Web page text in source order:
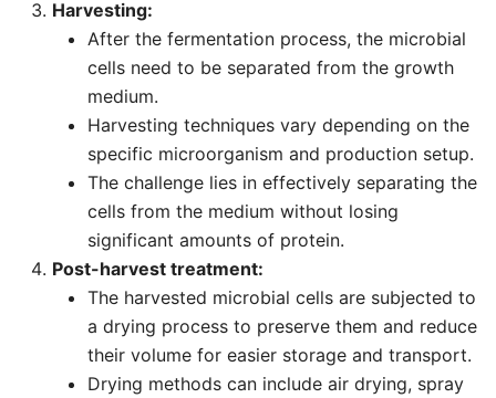
Harvesting:
After the fermentation process, the microbial
cells need to be separated from the growth
medium.
Harvesting techniques vary depending on the
specific microorganism and production setup.
The challenge lies in effectively separating the
cells from the medium without losing
significant amounts of protein.
Post-harvest treatment:
The harvested microbial cells are subjected to
a drying process to preserve them and reduce
their volume for easier storage and transport.
Drying methods can include air drying, spray